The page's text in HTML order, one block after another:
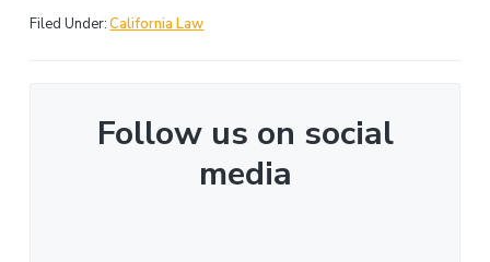
Filed Under:California Law
Follow us on social
media